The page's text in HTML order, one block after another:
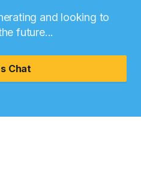
and looking to
future...
Chat